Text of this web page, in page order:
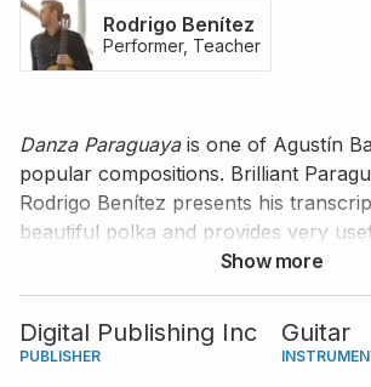
Rodrigo Benítez
Performer, Teacher
Danza Paraguayais one of Agustín
popular compositions. Brilliant
Rodrigo Benítez presents his
beautiful polka and provides very
comments about various musical and
aspects of the piece. His
Spanish with English subtitles.
Show more
Digital Publishing Inc
PUBLISHER
Guitar